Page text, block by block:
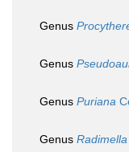
Genus
Genus
Genus Puriana
Genus Radimella